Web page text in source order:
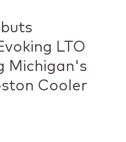
LTO
Michigan's
Cooler